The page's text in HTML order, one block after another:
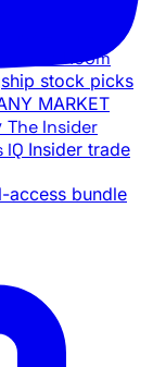
War Room
stock picks
MARKET
The Insider
IQ Insider trade
access bundle